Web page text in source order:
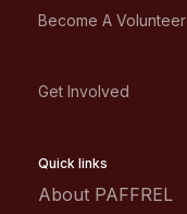
Become A Volunteer
Get Involved
Quick links
About PAFFREL